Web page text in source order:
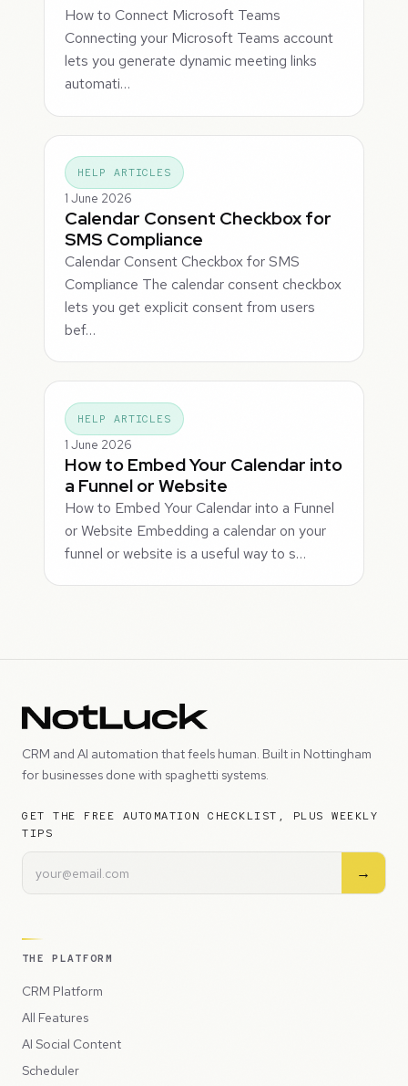
How to Connect Microsoft Teams
Connecting your Microsoft Teams account
lets you generate dynamic meeting links
automati…
HELP ARTICLES
1 June 2026
Calendar Consent Checkbox for
SMS Compliance
Calendar Consent Checkbox for SMS
Compliance The calendar consent checkbox
lets you get explicit consent from users
bef…
HELP ARTICLES
1 June 2026
How to Embed Your Calendar into
a Funnel or Website
How to Embed Your Calendar into a Funnel
or Website Embedding a calendar on your
funnel or website is a useful way to s…
CRM and AI automation that feels human. Built in Nottingham
for businesses done with spaghetti systems.
GET THE FREE AUTOMATION CHECKLIST, PLUS WEEKLY
TIPS
→
THE PLATFORM
CRM Platform
All Features
AI Social Content
Scheduler